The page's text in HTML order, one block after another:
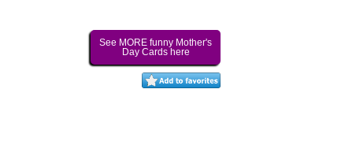
See MORE funny Mother's
Day Cards here